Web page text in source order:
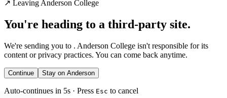
↗ Leaving Anderson College
You're heading to a third-party site.
We're sending you to . Anderson College isn't responsible for its
content or privacy practices. You can come back anytime.
Continue Stay on Anderson
Auto-continues in 5s · Press Esc to cancel